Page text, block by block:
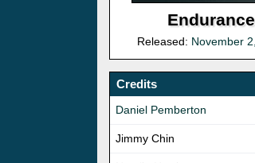
Endurance
Released: November
Credits
Daniel Pemberton
Jimmy Chin